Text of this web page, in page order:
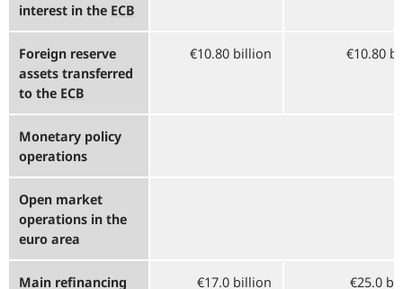
interest in the ECB
Foreign reserve
assets transferred
to the ECB
€10.80 billion €10.80
Monetary policy
operations
Open market
operations in the
euro area
Main refinancing
€17.0 billion €25.0